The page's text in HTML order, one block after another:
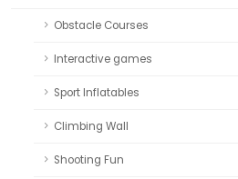
Obstacle Courses
Interactive games
Sport Inflatables
Climbing Wall
Shooting Fun